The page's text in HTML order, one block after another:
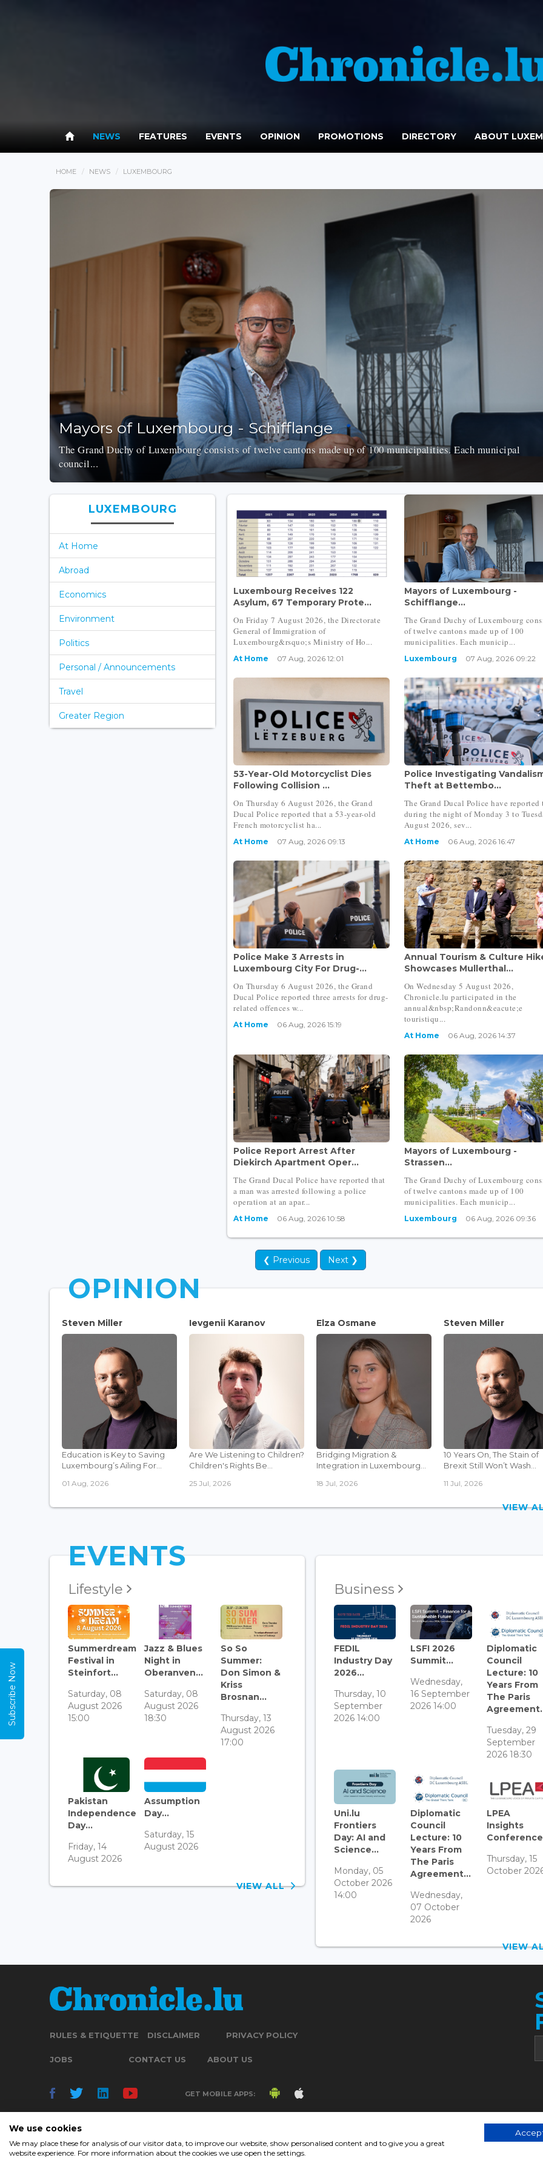
NEWS FEATURES EVENTS OPINION PROMOTIONS DIRECTORY ABOUT
HOME NEWS LUXEMBOURG
Mayors of Luxembourg - Schifflange
The Grand Duchy of Luxembourg consists of twelve cantons made up of 100 municipalities. Each municipal
council...
LUXEMBOURG
At Home
Abroad
Economics
Environment
Politics
Personal / Announcements
Travel
Greater Region
Luxembourg Receives 122
Asylum, 67 Temporary Prote...
On Friday 7 August 2026, the Directorate
General of Immigration of
Luxembourg&rsquo;s Ministry of Ho...
At Home 07 Aug, 2026 12:01
Mayors of Luxembourg -
Schifflange...
The Grand Duchy of Luxembourg
of twelve cantons made up of 100
municipalities. Each municip...
Luxembourg 07 Aug, 2026 09:22
53-Year-Old Motorcyclist Dies
Following Collision ...
On Thursday 6 August 2026, the Grand
Ducal Police reported that a 53-year-old
French motorcyclist ha...
At Home 07 Aug, 2026 09:13
Police Investigating
Theft at Bettembo...
The Grand Ducal Police have reported
during the night of Monday 3 to
August 2026, sev...
At Home 06 Aug, 2026 16:47
Police Make 3 Arrests in
Luxembourg City For Drug-...
On Thursday 6 August 2026, the Grand
Ducal Police reported three arrests for drug-
related offences w...
At Home 06 Aug, 2026 15:19
Annual Tourism & Culture
Showcases Mullerthal...
On Wednesday 5 August 2026,
Chronicle.lu participated in the
annual&nbsp;Randonn&eacute;e
touristiqu...
At Home 06 Aug, 2026 14:37
Police Report Arrest After
Diekirch Apartment Oper...
The Grand Ducal Police have reported that
a man was arrested following a police
operation at an apar...
At Home 06 Aug, 2026 10:58
Mayors of Luxembourg -
Strassen...
The Grand Duchy of Luxembourg
of twelve cantons made up of 100
municipalities. Each municip...
Luxembourg 06 Aug, 2026 09:36
❮ Previous Next ❯
OPINION
Steven Miller
Education is Key to Saving
Luxembourg’s Ailing For...
01 Aug, 2026
Ievgenii Karanov
Are We Listening to Children?
Children's Rights Be...
25 Jul, 2026
Elza Osmane
Bridging Migration &
Integration in Luxembourg...
18 Jul, 2026
Steven Miller
10 Years On, The Stain of
Brexit Still Won’t Wash...
11 Jul, 2026
VIEW
EVENTS
Lifestyle
Summerdream
Festival in
Steinfort...
Saturday, 08
August 2026
15:00
Jazz & Blues
Night in
Oberanven...
Saturday, 08
August 2026
18:30
So So
Summer:
Don Simon &
Kriss
Brosnan...
Thursday, 13
August 2026
17:00
Pakistan
Independence
Day...
Friday, 14
August 2026
Assumption
Day...
Saturday, 15
August 2026
VIEW ALL
Business
FEDIL
Industry Day
2026...
Thursday, 10
September
2026 14:00
LSFI 2026
Summit...
Wednesday,
16 September
2026 14:00
Diplomatic
Council
Lecture: 10
Years From
The Paris
Tuesday, 29
September
2026 18:30
Uni.lu
Frontiers
Day: AI and
Science...
Monday, 05
October 2026
14:00
Diplomatic
Council
Lecture: 10
Years From
The Paris
Agreement...
Wednesday,
07 October
2026
LPEA
Insights
Thursday, 15
October
VIEW
RULES & ETIQUETTE DISCLAIMER PRIVACY POLICY
JOBS CONTACT US ABOUT US
GET MOBILE APPS:
© 2017. Chronicle.lu. All Rights Reserved.
Subscribe Now
We use cookies
We may place these for analysis of our visitor data, to improve our website, show personalised content and to give you a great
website experience. For more information about the cookies we use open the settings.